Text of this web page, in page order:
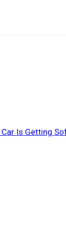
Car Is Getting